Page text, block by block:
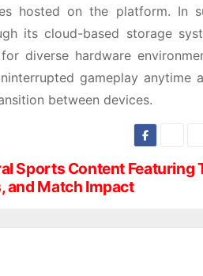
hosted on the platform. In
its cloud-based storage
diverse hardware
gameplay anytime
between devices.
Sports Content Featuring
and Match Impact